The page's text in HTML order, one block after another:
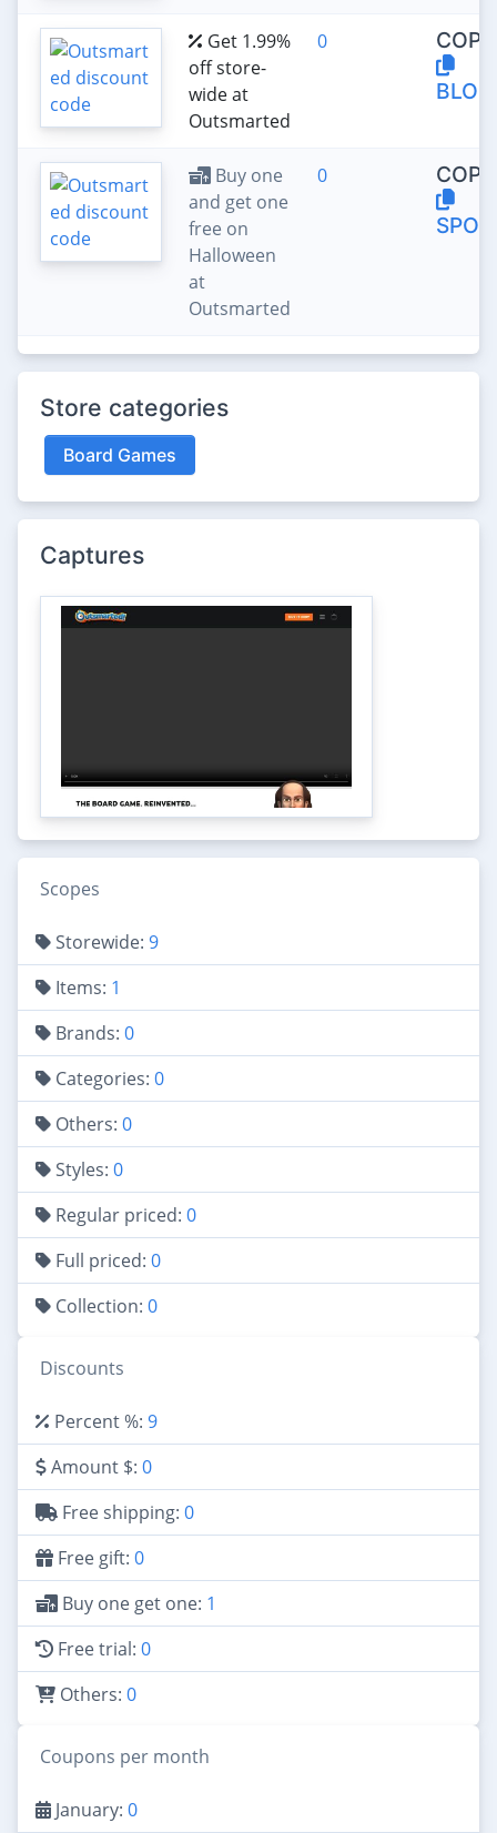
Get 1.99%
off store-
wide at
Outsmarted
0
Buy one
and get one
free on
Halloween
at
Outsmarted
0
Store categories
Board Games
Captures
Scopes
Storewide: 9
Items: 1
Brands: 0
Categories: 0
Others: 0
Styles: 0
Regular priced: 0
Full priced: 0
Collection: 0
Discounts
Percent %: 9
Amount $: 0
Free shipping: 0
Free gift: 0
Buy one get one: 1
Free trial: 0
Others: 0
Coupons per month
January: 0